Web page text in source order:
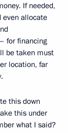
If needed,
even allocate
for financing
be taken must
location, far
this down
this under
what I said?